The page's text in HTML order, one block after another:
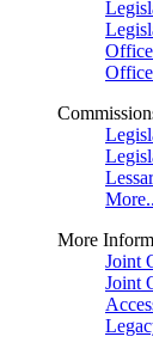
More
Joint
Joint